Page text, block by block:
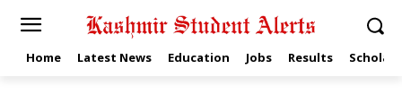
Home Latest News Education Jobs Results